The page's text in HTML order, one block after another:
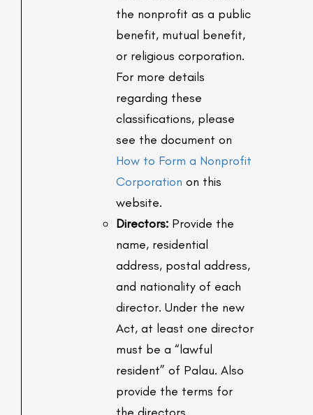
the nonprofit as a public
benefit, mutual benefit,
or religious corporation.
For more details
regarding these
classifications, please
see the document on
How to Form a Nonprofit
Corporation on this
website.
Directors: Provide the
name, residential
address, postal address,
and nationality of each
director. Under the new
Act, at least one director
must be a “lawful
resident” of Palau. Also
provide the terms for